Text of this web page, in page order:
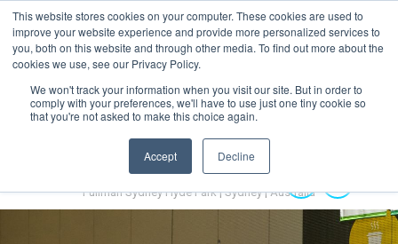
This website stores cookies on your computer. These cookies are used to
improve your website experience and provide more personalized services to
you, both on this website and through other media. To find out more about the
cookies we use, see our Privacy Policy.
We won't track your information when you visit our site. But in order to
comply with your preferences, we'll have to use just one tiny cookie so
that you're not asked to make this choice again.
Accept Decline
MENU
Australian Hydrogen Forum 2022
14-16 November 2022
Pullman Sydney Hyde Park | Sydney | Australia